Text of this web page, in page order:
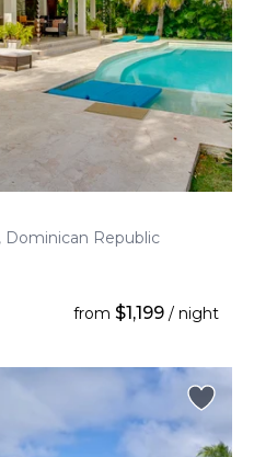
Dominican Republic
from $1,199 / night